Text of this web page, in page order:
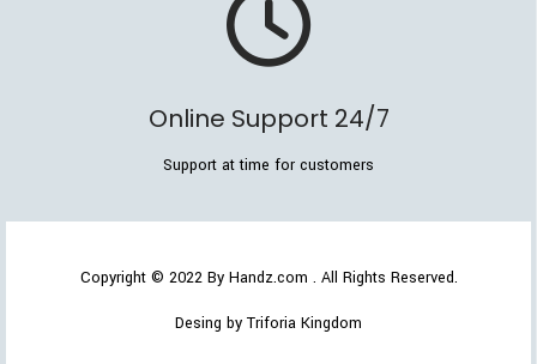
Online Support 24/7
Support at time for customers
Copyright © 2022 By Handz.com . All Rights Reserved.
Desing by Triforia Kingdom